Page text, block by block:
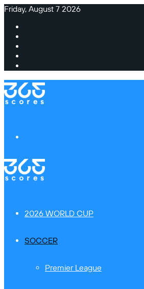
Friday, August 7 2026
2026 WORLD CUP
SOCCER
Premier League